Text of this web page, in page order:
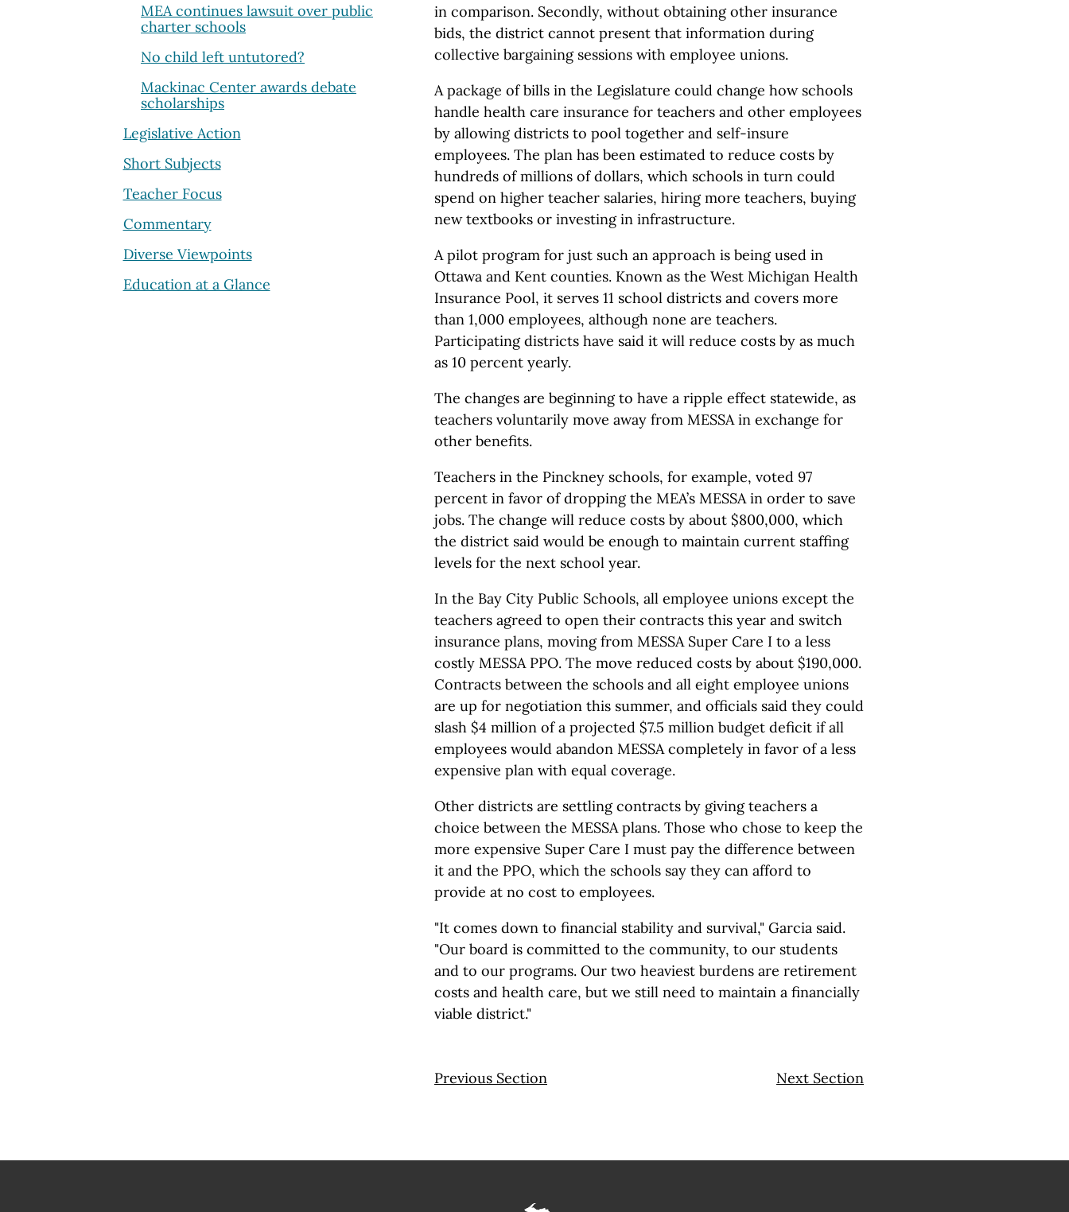
in comparison. Secondly, without obtaining other insurance
bids, the district cannot present that information during
collective bargaining sessions with employee unions.
A package of bills in the Legislature could change how schools
handle health care insurance for teachers and other employees
by allowing districts to pool together and self-insure
employees. The plan has been estimated to reduce costs by
hundreds of millions of dollars, which schools in turn could
spend on higher teacher salaries, hiring more teachers, buying
new textbooks or investing in infrastructure.
A pilot program for just such an approach is being used in
Ottawa and Kent counties. Known as the West Michigan Health
Insurance Pool, it serves 11 school districts and covers more
than 1,000 employees, although none are teachers.
Participating districts have said it will reduce costs by as much
as 10 percent yearly.
The changes are beginning to have a ripple effect statewide, as
teachers voluntarily move away from MESSA in exchange for
other benefits.
Teachers in the Pinckney schools, for example, voted 97
percent in favor of dropping the MEA’s MESSA in order to save
jobs. The change will reduce costs by about $800,000, which
the district said would be enough to maintain current staffing
levels for the next school year.
In the Bay City Public Schools, all employee unions except the
teachers agreed to open their contracts this year and switch
insurance plans, moving from MESSA Super Care I to a less
costly MESSA PPO. The move reduced costs by about $190,000.
Contracts between the schools and all eight employee unions
are up for negotiation this summer, and officials said they could
slash $4 million of a projected $7.5 million budget deficit if all
employees would abandon MESSA completely in favor of a less
expensive plan with equal coverage.
Other districts are settling contracts by giving teachers a
choice between the MESSA plans. Those who chose to keep the
more expensive Super Care I must pay the difference between
it and the PPO, which the schools say they can afford to
provide at no cost to employees.
"It comes down to financial stability and survival," Garcia said.
"Our board is committed to the community, to our students
and to our programs. Our two heaviest burdens are retirement
costs and health care, but we still need to maintain a financially
viable district."
Previous Section Next Section
MEA continues lawsuit over public
charter schools
No child left untutored?
Mackinac Center awards debate
scholarships
Legislative Action
Short Subjects
Teacher Focus
Commentary
Diverse Viewpoints
Education at a Glance